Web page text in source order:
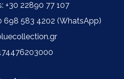
+30 22890 77 107
583 4202 (WhatsApp)